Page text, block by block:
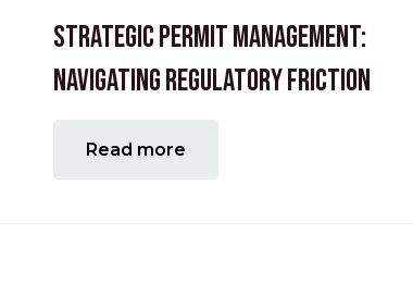
Strategic Permit Management:
Navigating Regulatory Friction
Read more